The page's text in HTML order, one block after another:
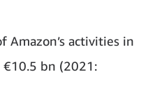
Amazon’s activities in
€10.5 bn (2021: